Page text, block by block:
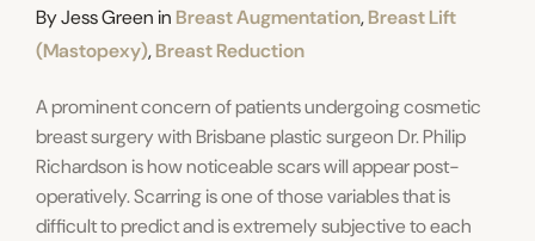
ByJess Greenin Categories
Breast Augmentation,Breast Lift
(Mastopexy),Breast Reduction
A prominent concern of patients undergoing cosmetic
breast surgery with Brisbane plastic surgeon Dr. Philip
Richardson is how noticeable scars will appear post-
operatively. Scarring is one of those variables that is
difficult to predict and is extremely subjective to each